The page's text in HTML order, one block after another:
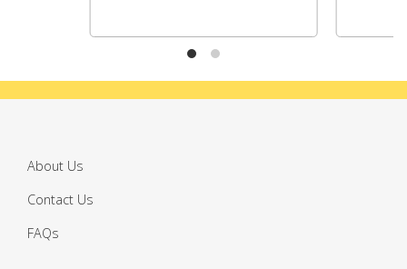
About Us
Contact Us
FAQs